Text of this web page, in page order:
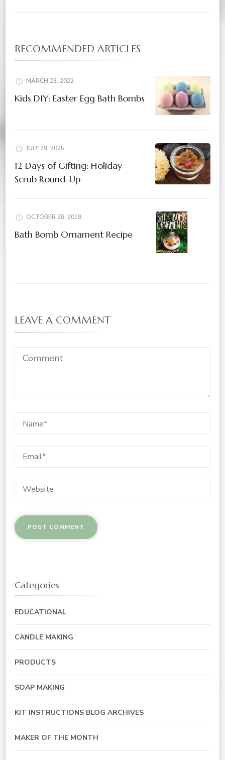
RECOMMENDED ARTICLES
MARCH 23, 2022
Kids DIY: Easter Egg Bath Bombs
JULY 29, 2025
12 Days of Gifting: Holiday
Scrub Round-Up
OCTOBER 28, 2019
Bath Bomb Ornament Recipe
LEAVE A COMMENT
Categories
EDUCATIONAL
CANDLE MAKING
PRODUCTS
SOAP MAKING
KIT INSTRUCTIONS BLOG ARCHIVES
MAKER OF THE MONTH